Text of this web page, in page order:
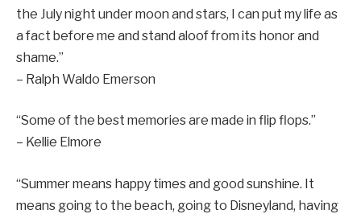
the July night under moon and stars, I can put my life as
a fact before me and stand aloof from its honor and
shame.”
– Ralph Waldo Emerson
“Some of the best memories are made in flip flops.”
– Kellie Elmore
“Summer means happy times and good sunshine. It
means going to the beach, going to Disneyland, having